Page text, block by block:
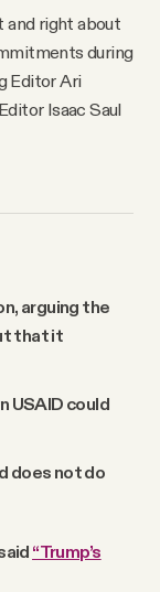
and right about
during
Editor Ari
Isaac Saul
arguing the
that it
USAID could
does not do
“Trump’s